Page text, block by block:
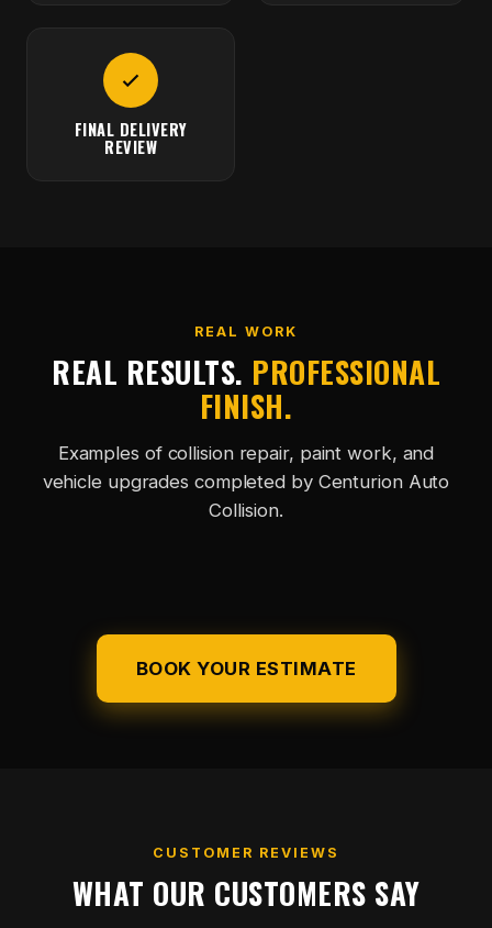
FINAL DELIVERY
REVIEW
REAL WORK
REAL RESULTS. PROFESSIONAL
FINISH.
Examples of collision repair, paint work, and
vehicle upgrades completed by Centurion Auto
Collision.
BOOK YOUR ESTIMATE
CUSTOMER REVIEWS
WHAT OUR CUSTOMERS SAY